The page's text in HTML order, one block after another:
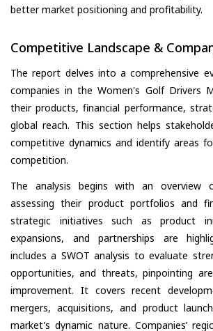
better market positioning and profitability.
Competitive Landscape &
The report delves into a comprehensive
companies in the Women's Golf Drivers
their products, financial performance,
global reach. This section helps
competitive dynamics and identify areas
competition.
The analysis begins with an overview
assessing their product portfolios and
strategic initiatives such as product
expansions, and partnerships are
includes a SWOT analysis to evaluate
opportunities, and threats, pinpointing
improvement. It covers recent
mergers, acquisitions, and product
market's dynamic nature. Companies’